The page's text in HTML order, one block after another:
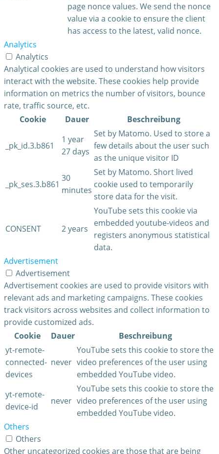
page nonce values. We send the nonce
value via a cookie to ensure the client
has access to the latest, valid nonce.
Analytics
Analytics
Analytical cookies are used to understand how visitors
interact with the website. These cookies help provide
information on metrics the number of visitors, bounce
rate, traffic source, etc.
Cookie
Dauer Beschreibung
_pk_id.3.b861
1 year
27 days
Set by Matomo. Used to store a
few details about the user such
as the unique visitor ID
_pk_ses.3.b861
30
minutes
Set by Matomo. Short lived
cookie used to temporarily
store data for the visit.
CONSENT 2 years
YouTube sets this cookie via
embedded youtube-videos and
registers anonymous statistical
data.
Advertisement
Advertisement
Advertisement cookies are used to provide visitors with
relevant ads and marketing campaigns. These cookies
track visitors across websites and collect information to
provide customized ads.
Cookie
Dauer
Beschreibung
yt-remote-
connected-
devices
never
YouTube sets this cookie to store the
video preferences of the user using
embedded YouTube video.
yt-remote-
device-id
never
YouTube sets this cookie to store the
video preferences of the user using
embedded YouTube video.
Others
Others
Other uncategorized cookies are those that are being